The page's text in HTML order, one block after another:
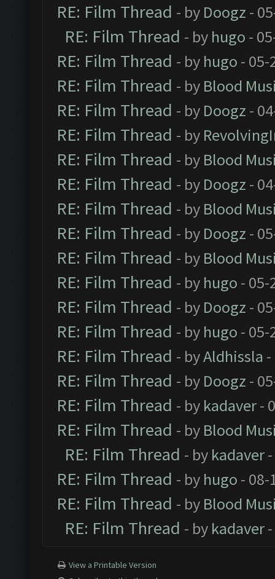
RE: Film Thread - by Doogz -
RE: Film Thread - by hugo -
RE: Film Thread - by hugo - 05-
RE: Film Thread - by Blood
RE: Film Thread - by Doogz -
RE: Film Thread - by
RE: Film Thread - by Blood
RE: Film Thread - by Doogz -
RE: Film Thread - by Blood
RE: Film Thread - by Doogz -
RE: Film Thread - by Blood
RE: Film Thread - by hugo - 05-
RE: Film Thread - by Doogz -
RE: Film Thread - by hugo - 05-
RE: Film Thread - byAldhissla
RE: Film Thread - by Doogz -
RE: Film Thread - by kadaver-
RE: Film Thread - by Blood
RE: Film Thread - by kadaver-
RE: Film Thread - by hugo - 08-
RE: Film Thread - by Blood
RE: Film Thread - by kadaver-
View a Printable Version